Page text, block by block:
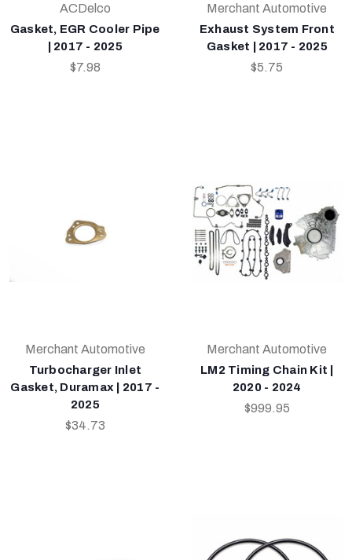
ACDelco
Gasket, EGR Cooler Pipe
| 2017 - 2025
$7.98
Merchant Automotive
Exhaust System Front
Gasket | 2017 - 2025
$5.75
Merchant Automotive
Turbocharger Inlet
Gasket, Duramax | 2017 -
2025
$34.73
Merchant Automotive
LM2 Timing Chain Kit |
2020 - 2024
$999.95